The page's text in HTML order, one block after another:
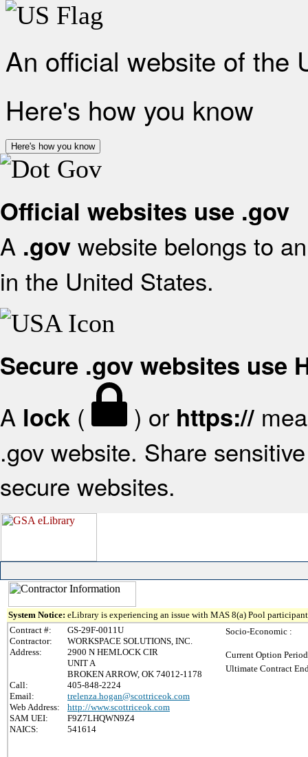
An official website of the
Here's how you know
Here's how you know
Official websites use .gov
A .gov website belongs to
in the United States.
Secure .gov websites use
A lock ( ) or https://
.gov website. Share
secure websites.
System Notice: eLibrary is experiencing an issue with MAS 8(a) Pool
Contract #:
GS-29F-0011U
Contractor:
WORKSPACE SOLUTIONS, INC.
Address:
2900 N HEMLOCK CIR
UNIT A
BROKEN ARROW, OK 74012-1178
Call:
405-848-2224
Email:
trelenza.hogan@scottriceok.com
Web Address:
http://www.scottriceok.com
SAM UEI:
F9Z7LHQWN9Z4
NAICS:
541614
Socio-Economic :
Current Option
Ultimate Contract